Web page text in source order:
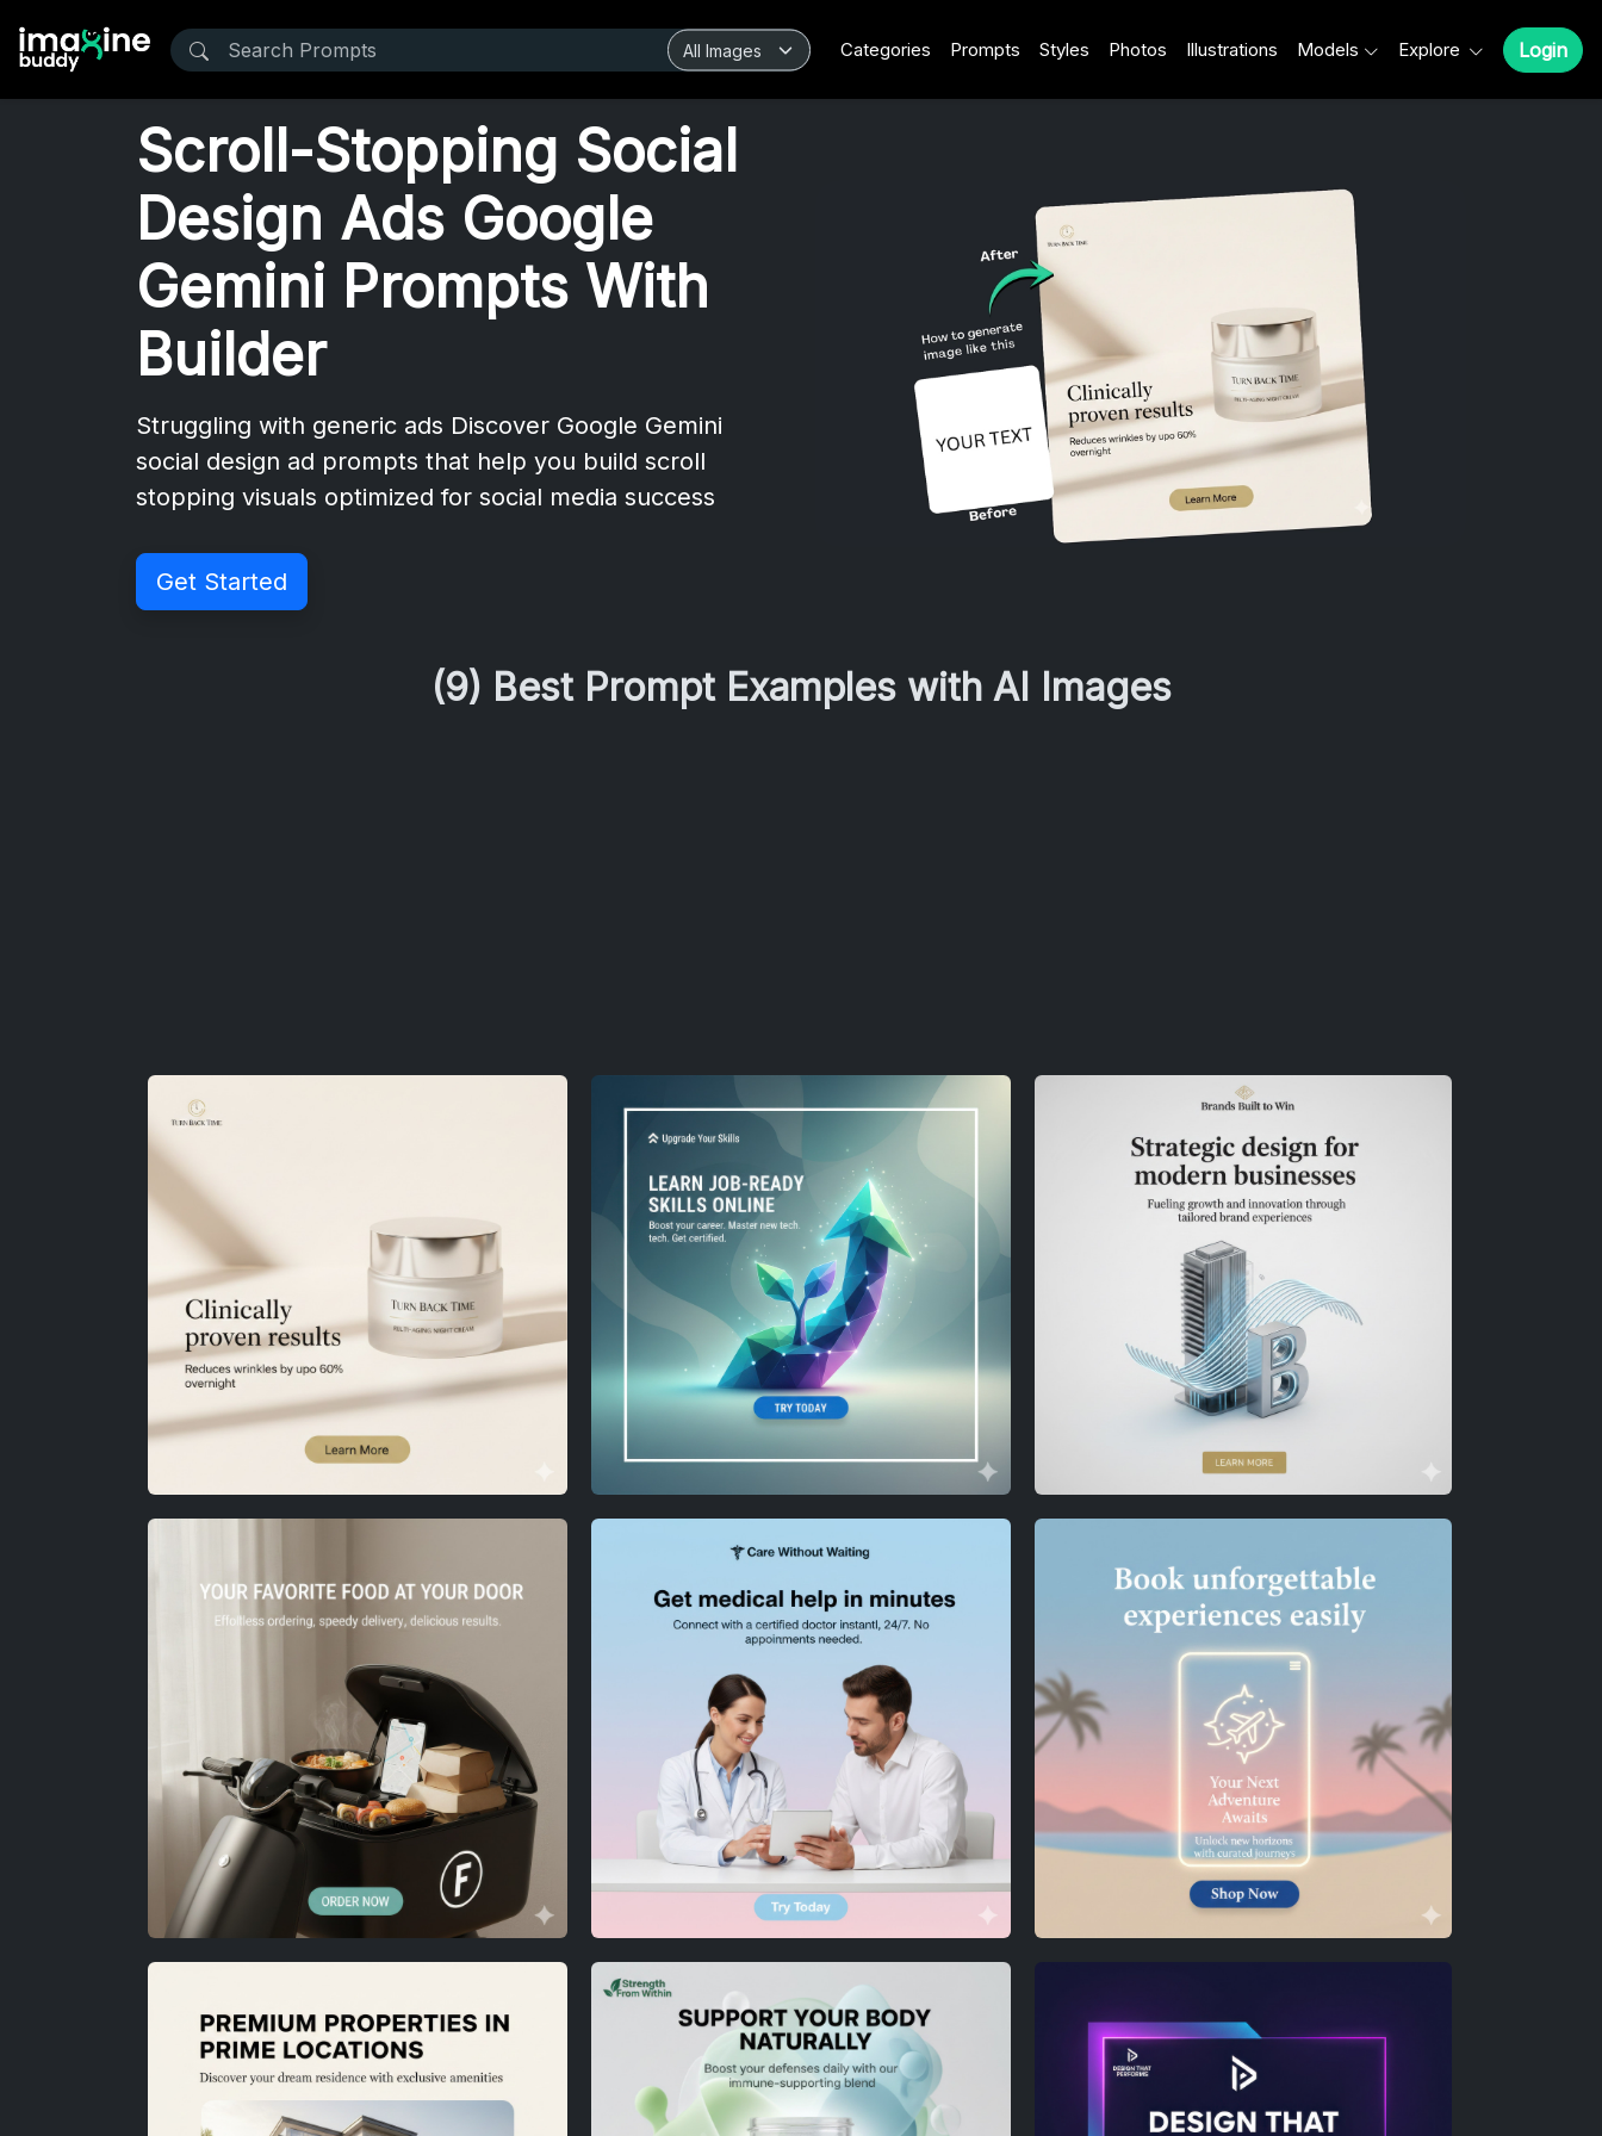
Categories Prompts Styles Photos Illustrations Models Explore Login
Scroll-Stopping Social
Design Ads Google
Gemini Prompts With
Builder
Struggling with generic ads Discover Google Gemini
social design ad prompts that help you build scroll
stopping visuals optimized for social media success
Get Started
(9) Best Prompt Examples with AI Images